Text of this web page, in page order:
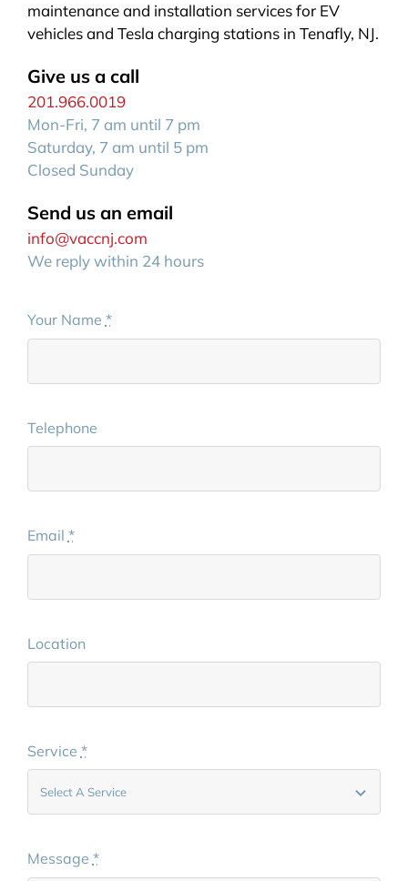
maintenance and installation services for EV
vehicles and Tesla charging stations in Tenafly, NJ.
Give us a call
201.966.0019
Mon-Fri, 7 am until 7 pm
Saturday, 7 am until 5 pm
Closed Sunday
Send us an email
info@vaccnj.com
We reply within 24 hours
Your Name *
Telephone
Email *
Location
Service *
Message *